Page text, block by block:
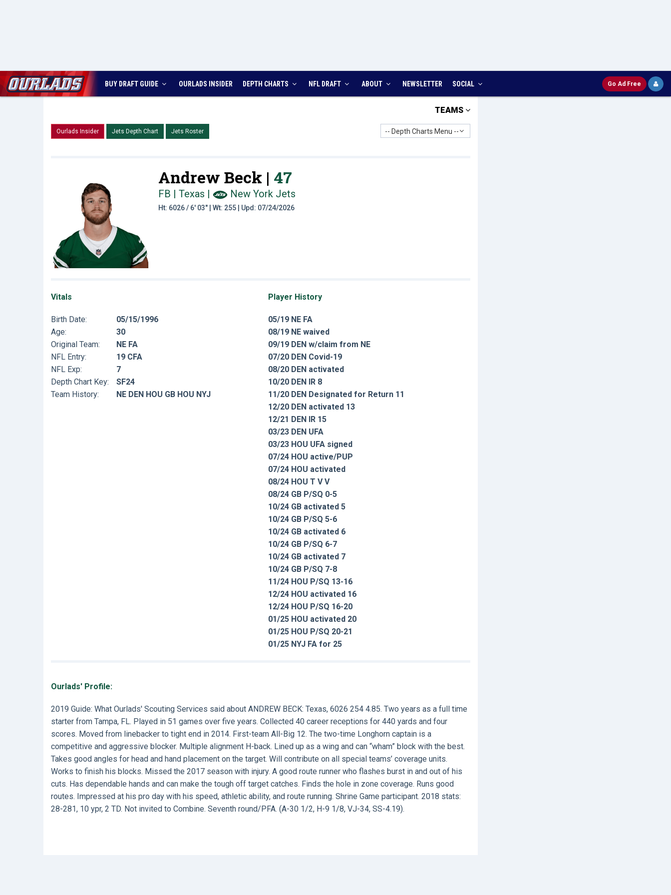
BUY DRAFT GUIDE OURLADS INSIDER DEPTH CHARTS NFL DRAFT ABOUT NEWSLETTER SOCIAL Go Ad Free
TEAMS
Ourlads Insider Jets Depth Chart Jets Roster -- Depth Charts Menu --
Andrew Beck | 47
FB | Texas | New York Jets
Ht: 6026 / 6' 03" | Wt: 255 | Upd: 07/24/2026
Vitals
Birth Date:
05/15/1996
Age:
30
Original Team:
NE FA
NFL Entry:
19 CFA
NFL Exp:
7
Depth Chart Key:
SF24
Team History:
NE DEN HOU GB HOU NYJ
Player History
05/19 NE FA
08/19 NE waived
09/19 DEN w/claim from NE
07/20 DEN Covid-19
08/20 DEN activated
10/20 DEN IR 8
11/20 DEN Designated for Return 11
12/20 DEN activated 13
12/21 DEN IR 15
03/23 DEN UFA
03/23 HOU UFA signed
07/24 HOU active/PUP
07/24 HOU activated
08/24 HOU T V V
08/24 GB P/SQ 0-5
10/24 GB activated 5
10/24 GB P/SQ 5-6
10/24 GB activated 6
10/24 GB P/SQ 6-7
10/24 GB activated 7
10/24 GB P/SQ 7-8
11/24 HOU P/SQ 13-16
12/24 HOU activated 16
12/24 HOU P/SQ 16-20
01/25 HOU activated 20
01/25 HOU P/SQ 20-21
01/25 NYJ FA for 25
Ourlads' Profile:
2019 Guide: What Ourlads' Scouting Services said about ANDREW BECK: Texas, 6026 254 4.85. Two years as a full time
starter from Tampa, FL. Played in 51 games over five years. Collected 40 career receptions for 440 yards and four
scores. Moved from linebacker to tight end in 2014. First-team All-Big 12. The two-time Longhorn captain is a
competitive and aggressive blocker. Multiple alignment H-back. Lined up as a wing and can “wham” block with the best.
Takes good angles for head and hand placement on the target. Will contribute on all special teams’ coverage units.
Works to finish his blocks. Missed the 2017 season with injury. A good route runner who flashes burst in and out of his
cuts. Has dependable hands and can make the tough off target catches. Finds the hole in zone coverage. Runs good
routes. Impressed at his pro day with his speed, athletic ability, and route running. Shrine Game participant. 2018 stats:
28-281, 10 ypr, 2 TD. Not invited to Combine. Seventh round/PFA. (A-30 1/2, H-9 1/8, VJ-34, SS-4.19).